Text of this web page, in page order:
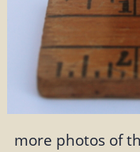
more photos of